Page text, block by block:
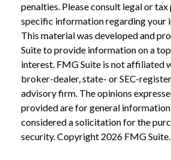
penalties. Please consult legal or
specific information regarding your
This material was developed and
Suite to provide information on a
interest. FMG Suite is not affiliated
broker-dealer, state- or SEC-
advisory firm. The opinions
provided are for general
considered a solicitation for the
security. Copyright 2026 FMG Suite.